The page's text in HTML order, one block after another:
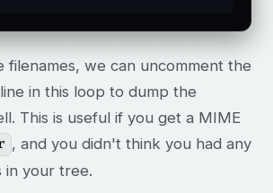
filenames, we can uncomment the
in this loop to dump the
This is useful if you get a MIME
, and you didn't think you had any
in your tree.